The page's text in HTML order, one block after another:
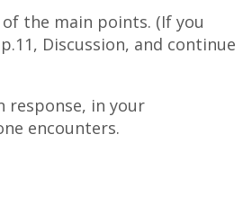
the main points. (If you
Discussion, and continue
response, in your
encounters.